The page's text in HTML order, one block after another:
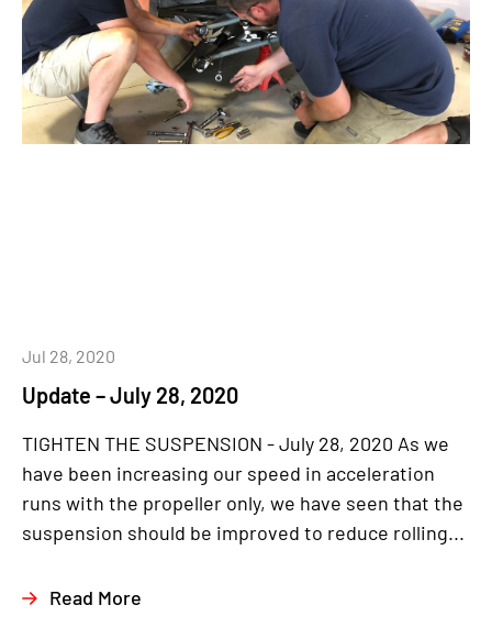
Update – July 28, 2020
Jul 28, 2020
TIGHTEN THE SUSPENSION - July 28, 2020 As we
have been increasing our speed in acceleration
runs with the propeller only, we have seen that the
suspension should be improved to reduce rolling...
Read More